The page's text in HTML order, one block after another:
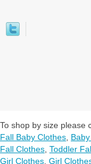
To shop by size please
Fall Baby Clothes
Fall Clothes Toddler
Girl Clothes Girl